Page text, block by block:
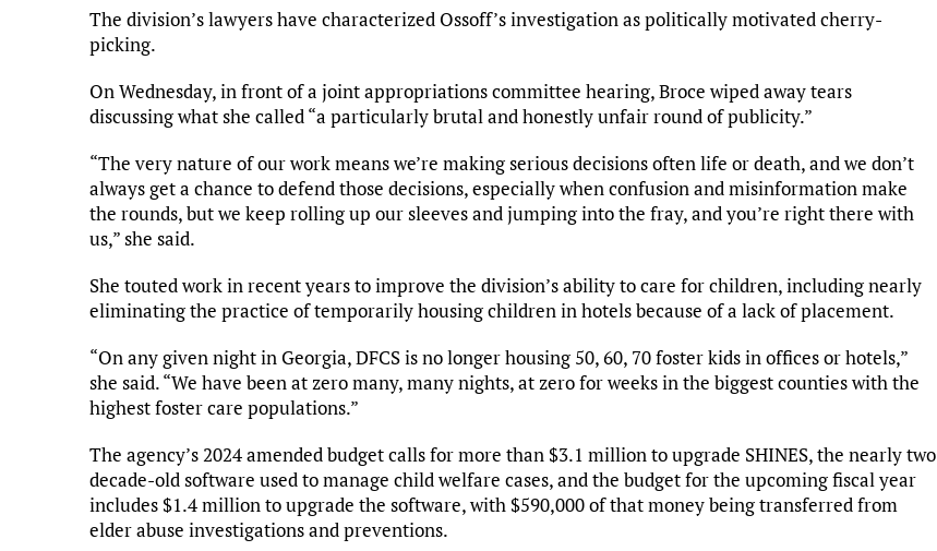
The division’s lawyers have characterized Ossoff’s investigation as politically motivated cherry-
picking.
On Wednesday, in front of a joint appropriations committee hearing, Broce wiped away tears
discussing what she called “a particularly brutal and honestly unfair round of publicity.”
“The very nature of our work means we’re making serious decisions often life or death, and we don’t
always get a chance to defend those decisions, especially when confusion and misinformation make
the rounds, but we keep rolling up our sleeves and jumping into the fray, and you’re right there with
us,” she said.
She touted work in recent years to improve the division’s ability to care for children, including nearly
eliminating the practice of temporarily housing children in hotels because of a lack of placement.
“On any given night in Georgia, DFCS is no longer housing 50, 60, 70 foster kids in offices or hotels,”
she said. “We have been at zero many, many nights, at zero for weeks in the biggest counties with the
highest foster care populations.”
The agency’s 2024 amended budget calls for more than $3.1 million to upgrade SHINES, the nearly two
decade-old software used to manage child welfare cases, and the budget for the upcoming fiscal year
includes $1.4 million to upgrade the software, with $590,000 of that money being transferred from
elder abuse investigations and preventions.